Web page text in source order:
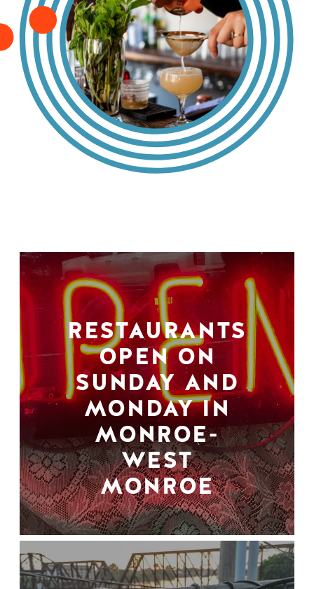
RESTAURANTS
OPEN ON
SUNDAY AND
MONDAY IN
MONROE-
WEST
MONROE